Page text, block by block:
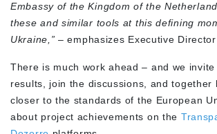
Embassy of the Kingdom of the
these and similar tools at this defining
Ukraine,” – emphasizes Executive Director
There is much work ahead – and we
results, join the discussions, and together
closer to the standards of the European
about project achievements on the